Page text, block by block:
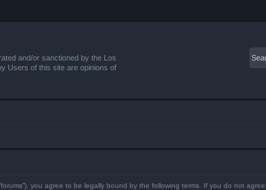
and/or sanctioned by the Los
Users of this site are opinions of
forums”), you agree to be legally bound by the following terms. If you do not